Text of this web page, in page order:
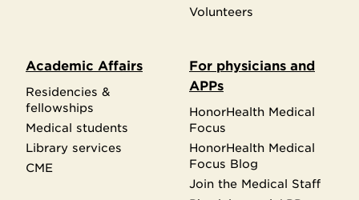
Volunteers
Academic Affairs
Residencies &
fellowships
Medical students
Library services
CME
For physicians and
APPs
HonorHealth Medical
Focus
HonorHealth Medical
Focus Blog
Join the Medical Staff